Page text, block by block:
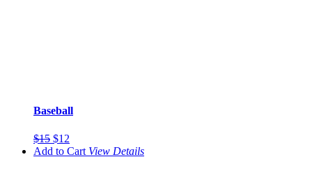
Baseball
$15 $12
Add to Cart View Details